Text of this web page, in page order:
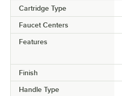
Cartridge Type
Faucet Centers
Features
Finish
Handle Type